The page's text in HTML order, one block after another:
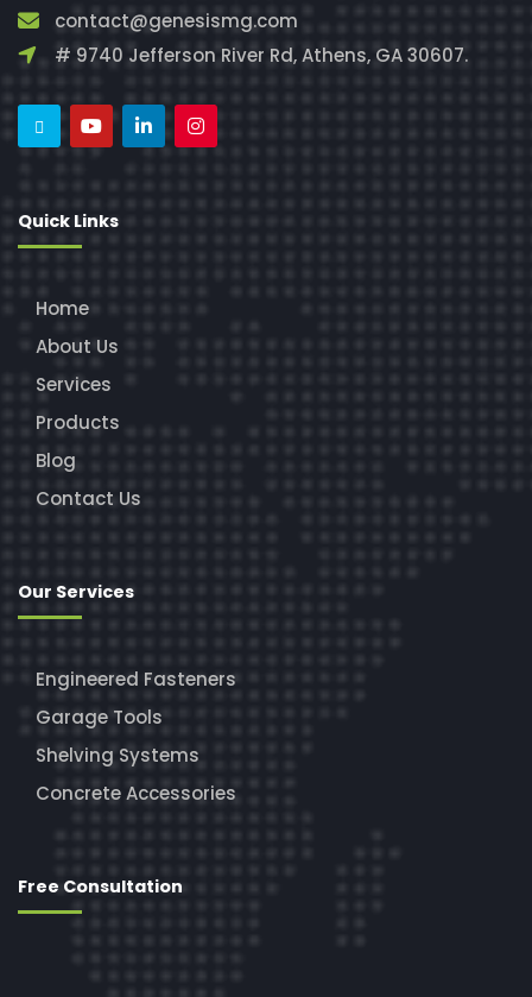
contact@genesismg.com
# 9740 Jefferson River Rd, Athens, GA 30607.
Quick Links
Home
About Us
Services
Products
Blog
Contact Us
Our Services
Engineered Fasteners
Garage Tools
Shelving Systems
Concrete Accessories
Free Consultation